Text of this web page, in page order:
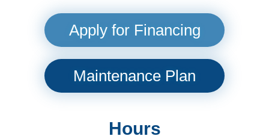
Apply for Financing
Maintenance Plan
Hours